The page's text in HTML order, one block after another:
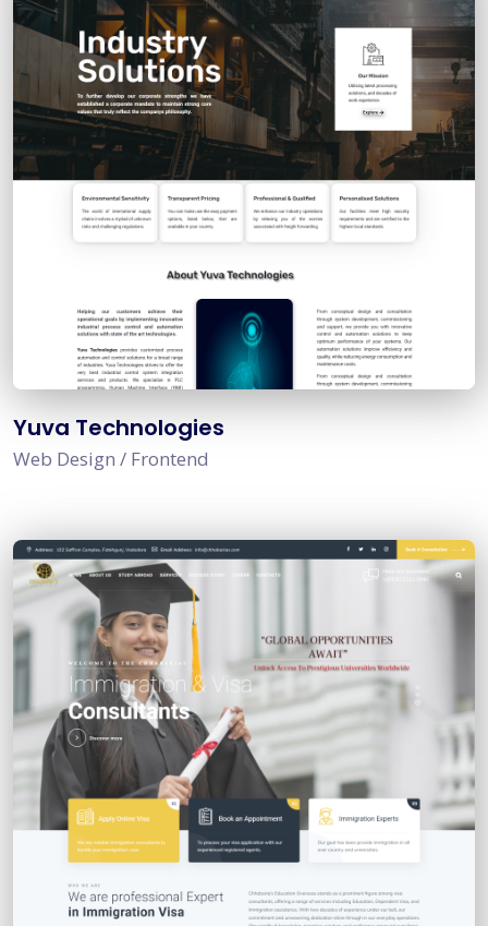
Yuva Technologies
Web Design / Frontend